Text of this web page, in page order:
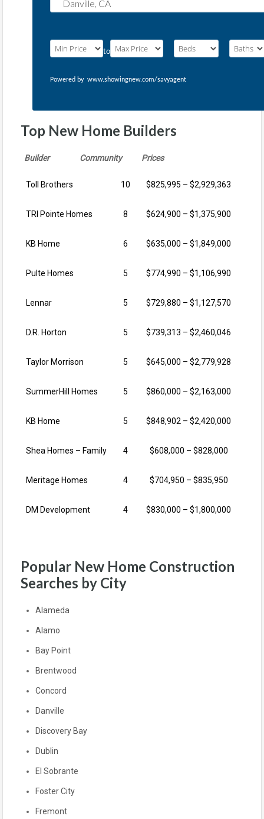
to
Powered by www.showingnew.com/savyagent
Top New Home Builders
Builder Community Prices
Toll Brothers 10 $825,995 – $2,929,363
TRI Pointe Homes 8 $624,900 – $1,375,900
KB Home 6 $635,000 – $1,849,000
Pulte Homes 5 $774,990 – $1,106,990
Lennar 5 $729,880 – $1,127,570
D.R. Horton 5 $739,313 – $2,460,046
Taylor Morrison 5 $645,000 – $2,779,928
SummerHill Homes 5 $860,000 – $2,163,000
KB Home 5 $848,902 – $2,420,000
Shea Homes – Family 4 $608,000 – $828,000
Meritage Homes 4 $704,950 – $835,950
DM Development 4 $830,000 – $1,800,000
Popular New Home Construction
Searches by City
Alameda
Alamo
Bay Point
Brentwood
Concord
Danville
Discovery Bay
Dublin
El Sobrante
Foster City
Fremont